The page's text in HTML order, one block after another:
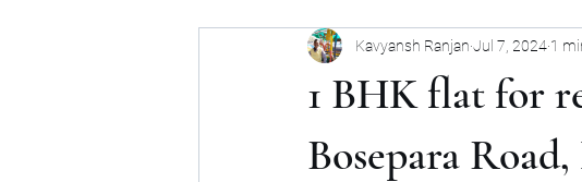
Gurgaon Mumbai Pune
1 BHK flat for
Bosepara
Kavyansh Ranjan Jul 7, 2024 1